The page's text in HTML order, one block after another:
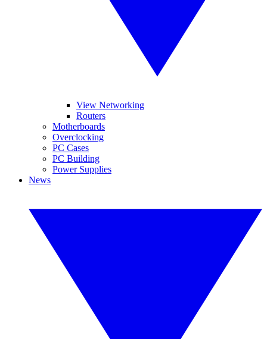
View Networking
Routers
Motherboards
Overclocking
PC Cases
PC Building
Power Supplies
News